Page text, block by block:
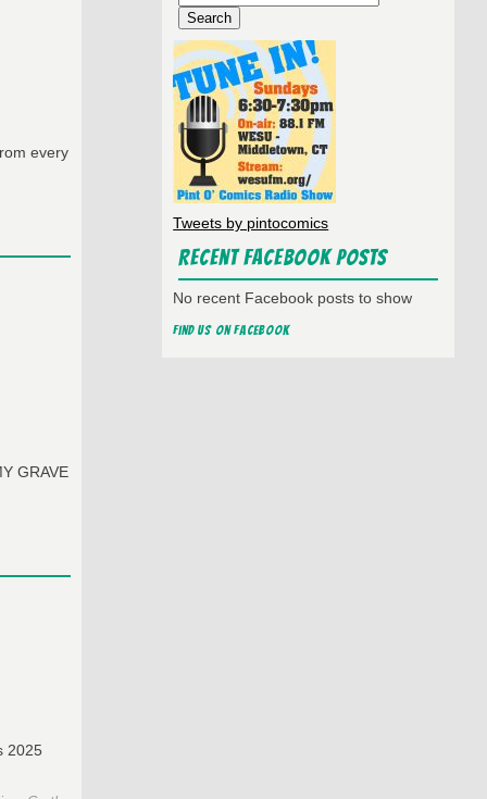
every
GRAVE
2025
for:
Tweets by pintocomics
Recent Facebook Posts
No recent Facebook posts to show
Find us on Facebook